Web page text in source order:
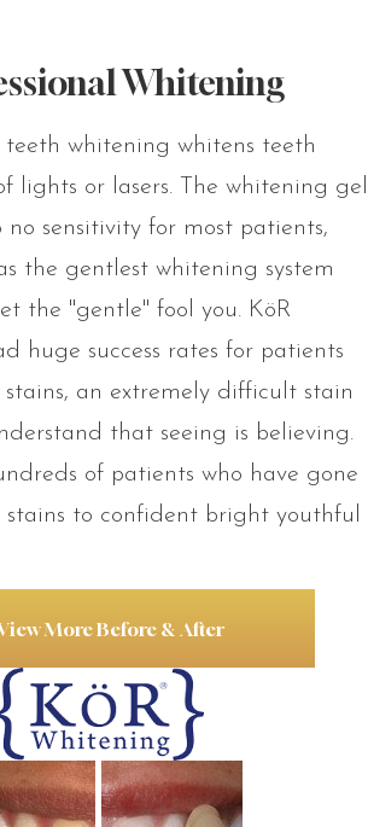
Whitening
teeth whitening whitens teeth
lights or lasers. The whitening gel
sensitivity for most patients,
the gentlest whitening system
the "gentle" fool you. KöR
huge success rates for patients
an extremely difficult stain
that seeing is believing.
of patients who have gone
stains to confident bright youthful
More Before & After